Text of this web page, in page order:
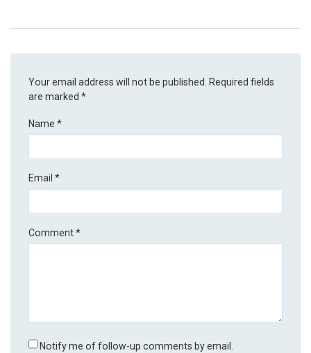
Your email address will not be published.
Required fields
are marked*
Name*
Email*
Comment*
Notify me of follow-up comments by email.